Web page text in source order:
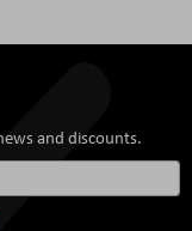
and discounts.